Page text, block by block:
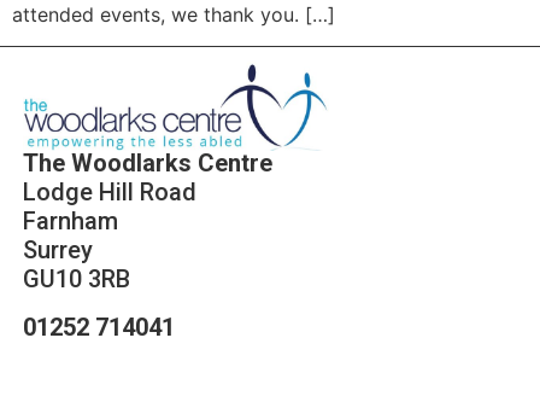
attended events, we thank you. […]
The Woodlarks Centre
Lodge Hill Road
Farnham
Surrey
GU10 3RB
01252 714041